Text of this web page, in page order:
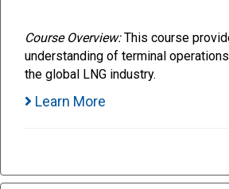
Course Overview:This course
understanding of terminal
the global LNG industry.
Learn More